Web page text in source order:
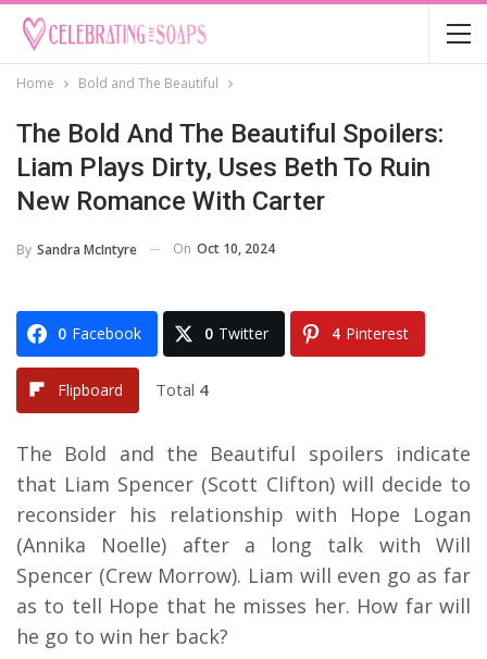
Home Bold and The Beautiful
The Bold And The Beautiful Spoilers:
Liam Plays Dirty, Uses Beth To Ruin
New Romance With Carter
By Sandra McIntyre On Oct 10, 2024
0 Facebook 0 Twitter 4 Pinterest
Flipboard Total 4
The Bold and the Beautiful spoilers indicate
that Liam Spencer (Scott Clifton) will decide to
reconsider his relationship with Hope Logan
(Annika Noelle) after a long talk with Will
Spencer (Crew Morrow). Liam will even go as far
as to tell Hope that he misses her. How far will
he go to win her back?